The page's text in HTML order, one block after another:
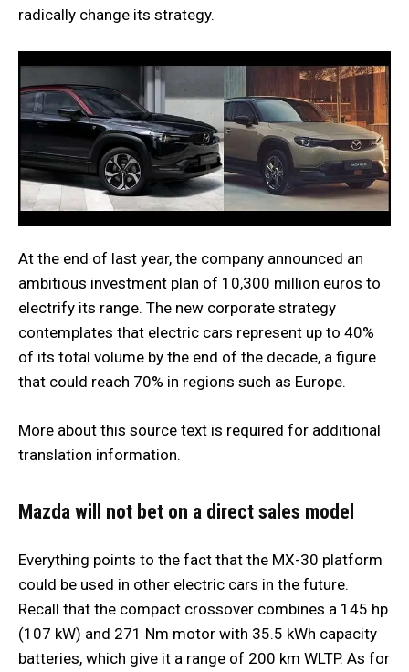
radically change its strategy.
At the end of last year, the company announced an
ambitious investment plan of 10,300 million euros to
electrify its range. The new corporate strategy
contemplates that electric cars represent up to 40%
of its total volume by the end of the decade, a figure
that could reach 70% in regions such as Europe.
More about this source text is required for additional
translation information.
Mazda will not bet on a direct sales model
Everything points to the fact that the MX-30 platform
could be used in other electric cars in the future.
Recall that the compact crossover combines a 145 hp
(107 kW) and 271 Nm motor with 35.5 kWh capacity
batteries, which give it a range of 200 km WLTP. As for